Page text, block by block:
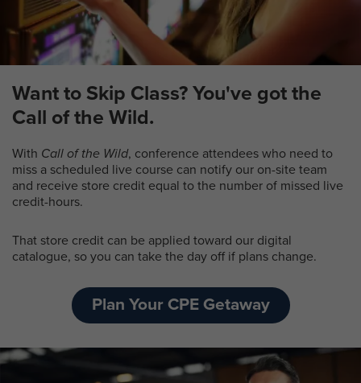
Want to Skip Class? You've got the
Call of the Wild.
With Call of the Wild, conference attendees who need to
miss a scheduled live course can notify our on-site team
and receive store credit equal to the number of missed live
credit-hours.
That store credit can be applied toward our digital
catalogue, so you can take the day off if plans change.
Plan Your CPE Getaway